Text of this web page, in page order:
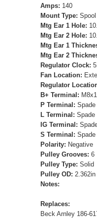
Amps: 140
Mount Type: Spool
Mtg Ear 1 Hole:
Mtg Ear 2 Hole:
Mtg Ear 1
Mtg Ear 2
Regulator Clock:
Fan Location:
Regulator
B+ Terminal:
P Terminal: Spade
L Terminal: Spade
IG Terminal:
S Terminal: Spade
Polarity: Negative
Pulley Grooves: 6
Pulley Type: Solid
Pulley OD:
Notes:
Replaces:
Beck Arnley 186-